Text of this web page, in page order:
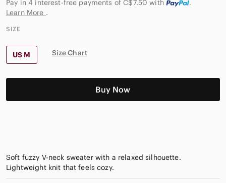
Pay in 4 interest-free payments of C$7.50with
.
Learn More .
SIZE
US M Size Chart
Buy Now
Soft fuzzy V-neck sweater with a relaxed silhouette.